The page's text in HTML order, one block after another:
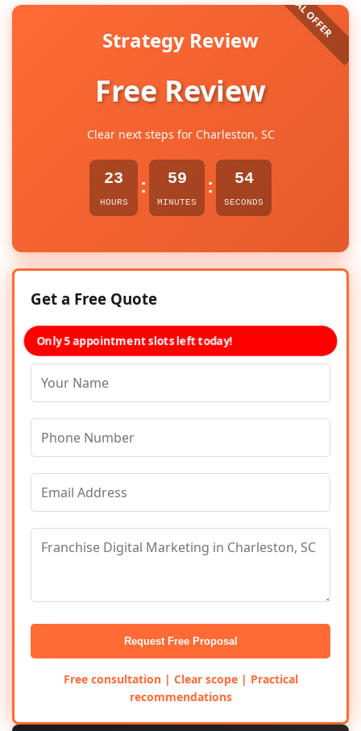
Strategy Review
Free Review
Clear next steps for Charleston, SC
23
HOURS
: 59
MINUTES
: 54
SECONDS
Get a Free Quote
Only 5 appointment slots left today!
Request Free Proposal
Free consultation | Clear scope | Practical
recommendations